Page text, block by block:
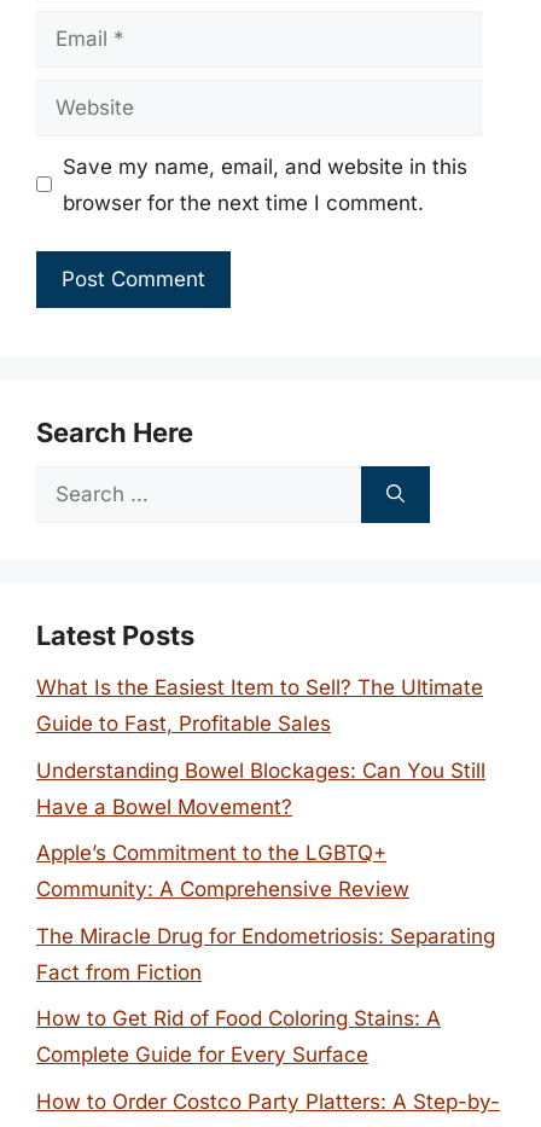
Email
Website
Save my name, email, and website in this
browser for the next time I comment.
Search Here
Search
Latest Posts
What Is the Easiest Item to Sell? The Ultimate
Guide to Fast, Profitable Sales
Understanding Bowel Blockages: Can You Still
Have a Bowel Movement?
Apple’s Commitment to the LGBTQ+
Community: A Comprehensive Review
The Miracle Drug for Endometriosis: Separating
Fact from Fiction
How to Get Rid of Food Coloring Stains: A
Complete Guide for Every Surface
How to Order Costco Party Platters: A Step-by-